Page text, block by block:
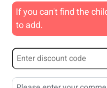
If you can't find the
to add.